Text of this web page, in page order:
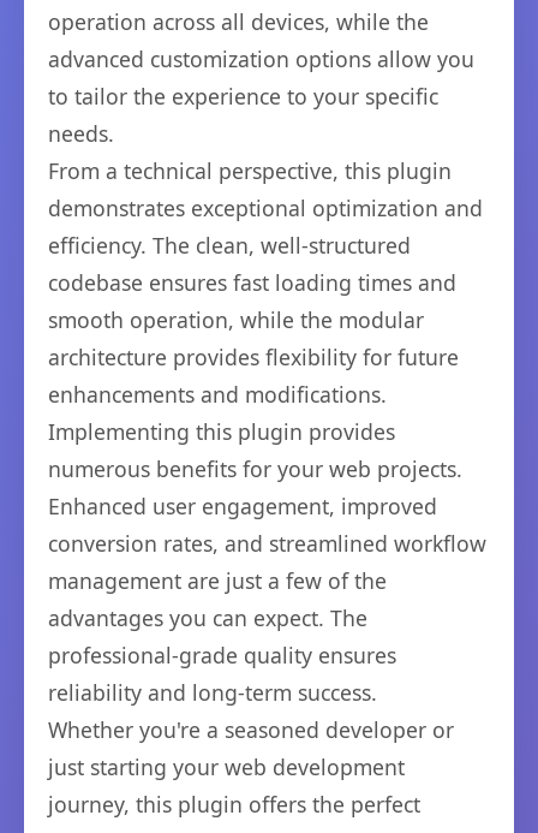
operation across all devices, while the
advanced customization options allow you
to tailor the experience to your specific
needs.
From a technical perspective, this plugin
demonstrates exceptional optimization and
efficiency. The clean, well-structured
codebase ensures fast loading times and
smooth operation, while the modular
architecture provides flexibility for future
enhancements and modifications.
Implementing this plugin provides
numerous benefits for your web projects.
Enhanced user engagement, improved
conversion rates, and streamlined workflow
management are just a few of the
advantages you can expect. The
professional-grade quality ensures
reliability and long-term success.
Whether you're a seasoned developer or
just starting your web development
journey, this plugin offers the perfect